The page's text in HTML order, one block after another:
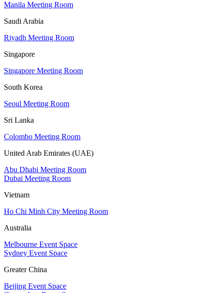
Manila Meeting Room
Saudi Arabia
Riyadh Meeting Room
Singapore
Singapore Meeting Room
South Korea
Seoul Meeting Room
Sri Lanka
Colombo Meeting Room
United Arab Emirates (UAE)
Abu Dhabi Meeting Room
Dubai Meeting Room
Vietnam
Ho Chi Minh City Meeting Room
Australia
Melbourne Event Space
Sydney Event Space
Greater China
Beijing Event Space